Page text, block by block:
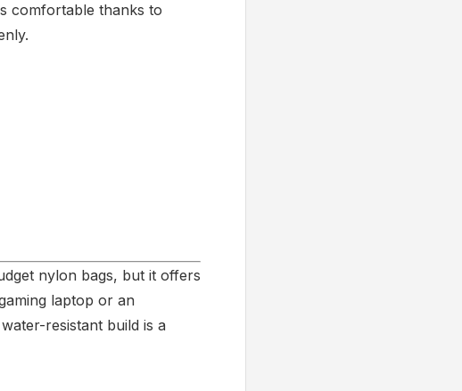
comfortable thanks to
nylon bags, but it offers
laptop or an
resistant build is a